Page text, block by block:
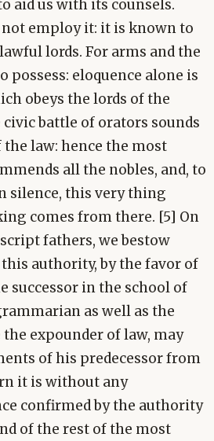
aid us with its counsels.
employ it: it is known to
lords. For arms and the
possess: eloquence alone is
obeys the lords of the
civic battle of orators sounds
law: hence the most
all the nobles, and, to
silence, this very thing
comes from there. [5] On
fathers, we bestow
authority, by the favor of
successor in the school of
as well as the
expounder of law, may
of his predecessor from
it is without any
confirmed by the authority
of the rest of the most